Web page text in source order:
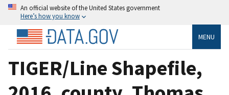
An official website of the United States government
Here’s how you know
MENU
TIGER/Line Shapefile,